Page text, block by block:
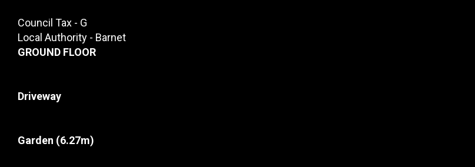
Council Tax - G
Local Authority - Barnet
GROUND FLOOR
Driveway
Garden (6.27m)